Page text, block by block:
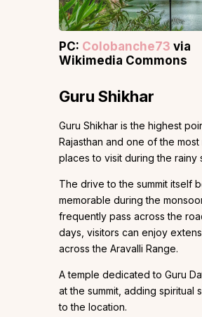
PC: Colobanche73 via
Wikimedia Commons
Guru Shikhar
Guru Shikhar is the highest
Rajasthan and one of the
places to visit during the rainy
The drive to the summit itself
memorable during the
frequently pass across the
days, visitors can enjoy
across the Aravalli Range.
A temple dedicated to Guru
at the summit, adding spiritual
to the location.